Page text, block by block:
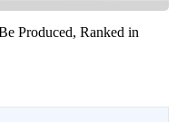
Produced, Ranked in